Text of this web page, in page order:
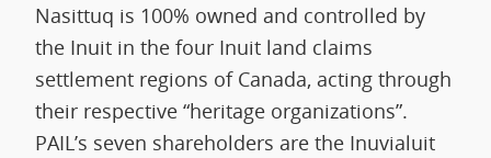
Nasittuq is 100% owned and controlled by
the Inuit in the four Inuit land claims
settlement regions of Canada, acting through
their respective “heritage organizations”.
PAIL’s seven shareholders are the Inuvialuit